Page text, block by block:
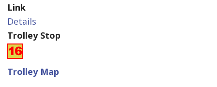
Link
Details
Trolley Stop
Trolley Map